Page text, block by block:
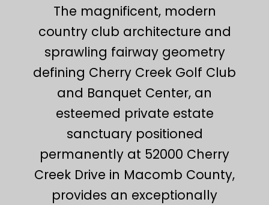
The magnificent, modern
country club architecture and
sprawling fairway geometry
defining Cherry Creek Golf Club
and Banquet Center, an
esteemed private estate
sanctuary positioned
permanently at 52000 Cherry
Creek Drive in Macomb County,
provides an exceptionally